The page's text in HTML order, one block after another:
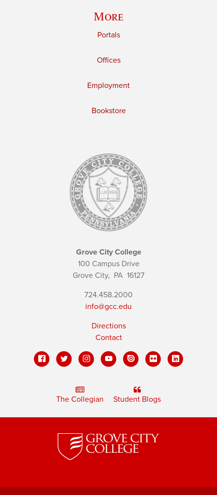
More
Portals
Offices
Employment
Bookstore
Grove City College
100 Campus Drive
Grove City, PA 16127
724.458.2000
info@gcc.edu
Directions
Contact
The Collegian Student Blogs